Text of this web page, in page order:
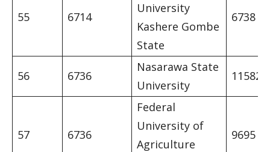
55 6714
University
Kashere Gombe
State
6738
56 6736
Nasarawa State
University
11582
57 6736
Federal
University of
Agriculture
9695